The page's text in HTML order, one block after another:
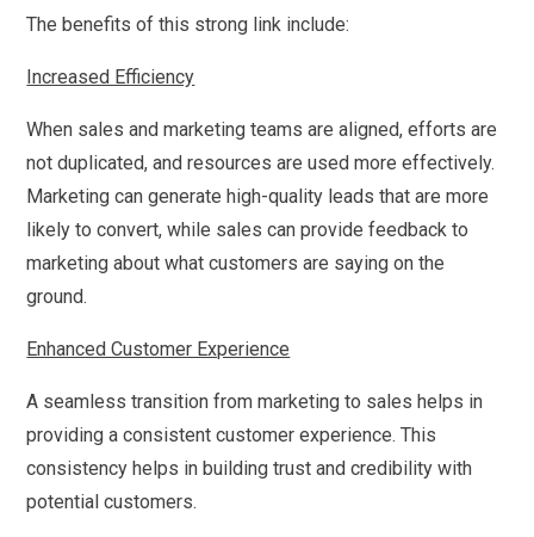
The benefits of this strong link include:
Increased Efficiency
When sales and marketing teams are aligned, efforts are
not duplicated, and resources are used more effectively.
Marketing can generate high-quality leads that are more
likely to convert, while sales can provide feedback to
marketing about what customers are saying on the
ground.
Enhanced Customer Experience
A seamless transition from marketing to sales helps in
providing a consistent customer experience. This
consistency helps in building trust and credibility with
potential customers.